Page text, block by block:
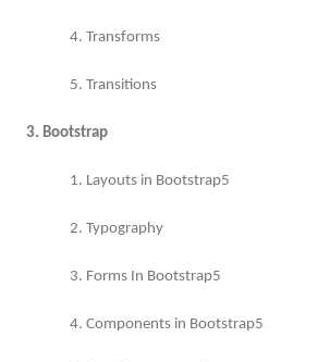
4. Transforms
5. Transitions
3. Bootstrap
1. Layouts in Bootstrap5
2. Typography
3. Forms In Bootstrap5
4. Components in Bootstrap5